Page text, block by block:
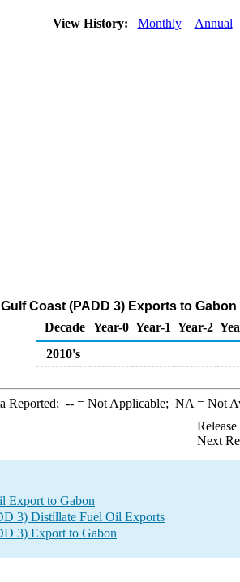
View History: Monthly Annual
Gulf Coast (PADD 3) Exports to
Decade Year-0 Year-1 Year-2
2010's
Reported; --= Not Applicable; NA = Not
Next
Export to Gabon
3) Distillate Fuel Oil Exports
3) Export to Gabon